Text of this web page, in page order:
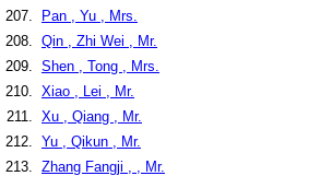
207.
Pan , Yu , Mrs.
208. Qin , Zhi Wei , Mr.
209. Shen , Tong , Mrs.
210. Xiao , Lei , Mr.
211. Xu , Qiang , Mr.
212. Yu , Qikun , Mr.
213. Zhang Fangji , , Mr.